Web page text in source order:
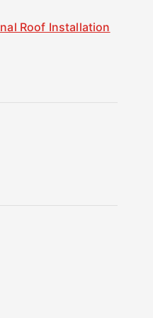
Roof Installation